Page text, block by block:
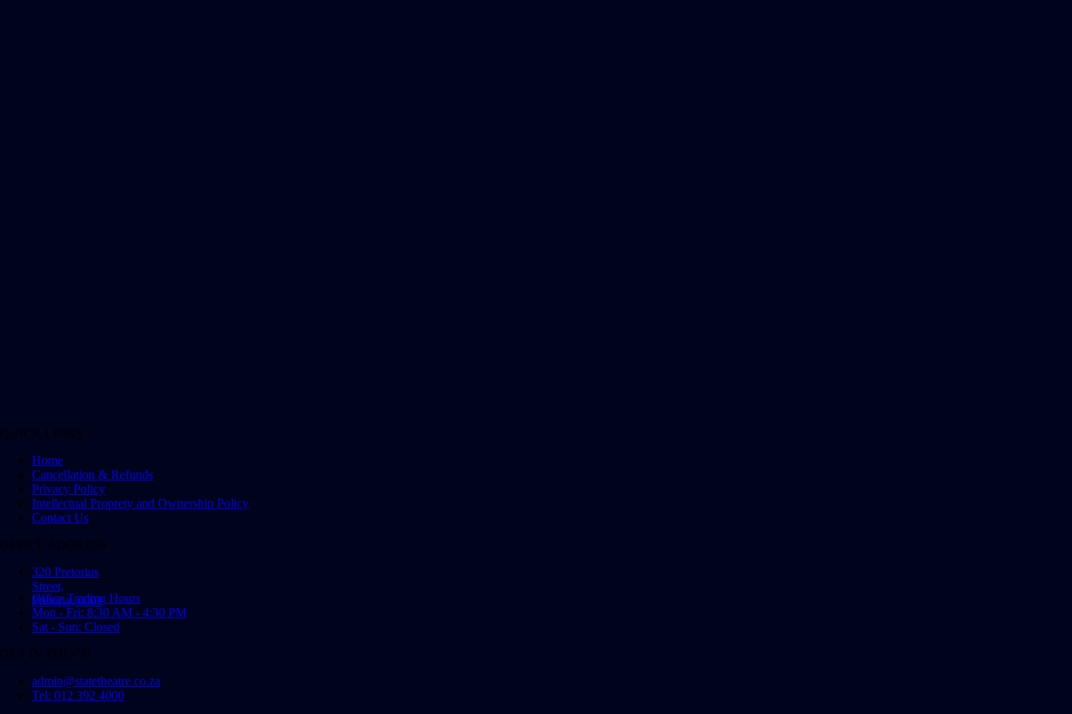
QUICK LINKS
Home
Cancellation & Refunds
Privacy Policy
Intellectual Proprety and Ownership Policy
Contact Us
OFFICE ADDRESS
320 Pretorius
Street,
Pretoria, 0001
Office Trading Hours
Mon - Fri: 8:30 AM - 4:30 PM
Sat - Sun: Closed
GET IN TOUCH
admin@statetheatre.co.za
Tel: 012 392 4000